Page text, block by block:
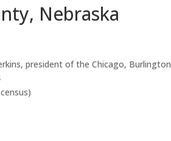
Nebraska
president of the Chicago,